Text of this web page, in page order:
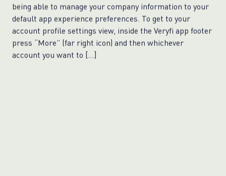
being able to manage your company information to your
default app experience preferences. To get to your
account profile settings view, inside the Veryfi app footer
press “More” (far right icon) and then whichever
account you want to […]